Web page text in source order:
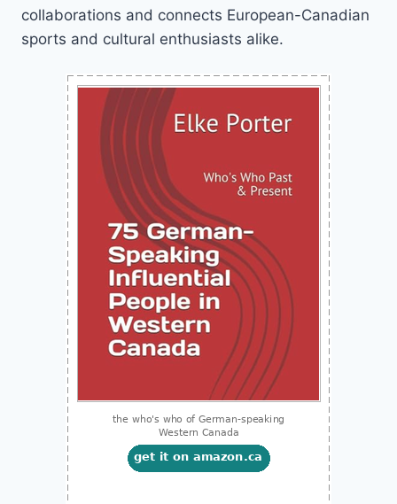
collaborations and connects European-Canadian
sports and cultural enthusiasts alike.